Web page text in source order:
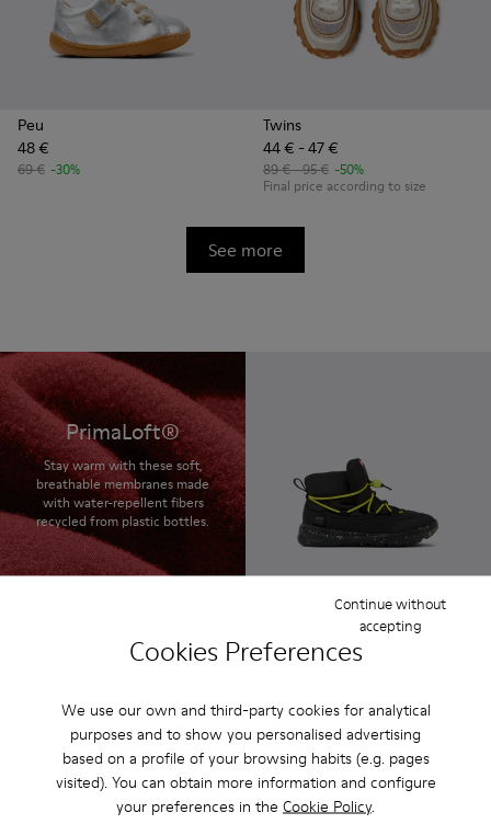
Cookies Preferences
We use our own and third-party cookies for analytical
purposes and to show you personalised advertising
based on a profile of your browsing habits (e.g. pages
visited). You can obtain more information and configure
your preferences in the Cookie Policy.
Continue without
accepting
Peu
48 €
69 € -30%
Twins
44 € - 47 €
89 € - 95 € -50%
Final price according to size
See more
PrimaLoft®
Stay warm with these soft,
breathable membranes made
with water-repellent fibers
recycled from plastic bottles.
Final price according to size